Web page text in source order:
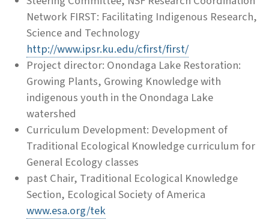
Network FIRST: Facilitating Indigenous Research,
Science and Technology
http://www.ipsr.ku.edu/cfirst/first/
Project director: Onondaga Lake Restoration:
Growing Plants, Growing Knowledge with
indigenous youth in the Onondaga Lake
watershed
Curriculum Development: Development of
Traditional Ecological Knowledge curriculum for
General Ecology classes
past Chair, Traditional Ecological Knowledge
Section, Ecological Society of America
www.esa.org/tek